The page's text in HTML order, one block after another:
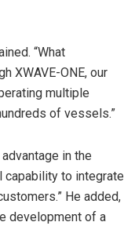
“What
XWAVE-ONE, our
multiple
of vessels.”
in the
to integrate
He added,
development of a